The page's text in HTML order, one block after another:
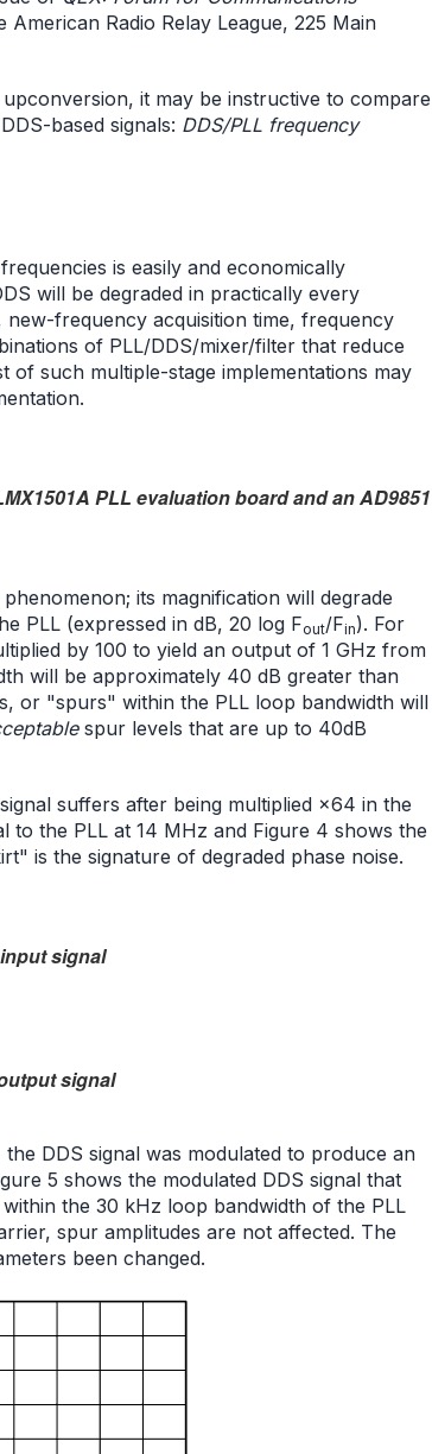
Radio Relay League, 225 Main
it may be instructive to compare
based signals: DDS/PLL frequency
is easily and economically
will be degraded in practically every
frequency acquisition time, frequency
of PLL/DDS/mixer/filter that reduce
of such multiple-stage implementations may
PLL evaluation board and an AD9851
its magnification will degrade
PLL (expressed in dB, 20 log Fout/Fin). For
by 100 to yield an output of 1 GHz from
will be approximately 40 dB greater than
or "spurs" within the PLL loop bandwidth will
spur levels that are up to 40dB
suffers after being multiplied ×64 in the
to the PLL at 14 MHz and Figure 4 shows the
is the signature of degraded phase noise.
signal
signal
DDS signal was modulated to produce an
5 shows the modulated DDS signal that
the 30 kHz loop bandwidth of the PLL
spur amplitudes are not affected. The
been changed.